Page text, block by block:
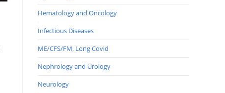
Hematology and Oncology
Infectious Diseases
ME/CFS/FM, Long Covid
Nephrology and Urology
Neurology